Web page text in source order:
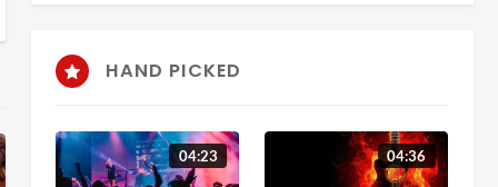
HAND PICKED
04:23 04:36